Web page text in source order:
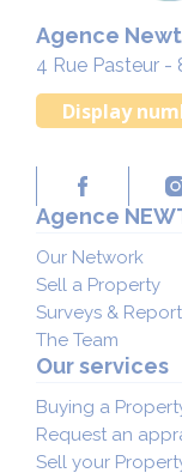
Agence
4 Rue Pasteur -
Display
Agence
Our Network
Sell a Property
Surveys &
The Team
Our services
Buying a
Request an
Sell your